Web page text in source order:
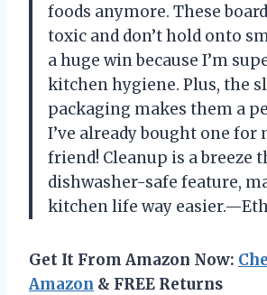
foods anymore. These
toxic and don’t hold onto
a huge win because I’m
kitchen hygiene. Plus, the
packaging makes them a
I’ve already bought one for
friend! Cleanup is a breeze
dishwasher-safe feature,
kitchen life way
Get It From Amazon Now:
Amazon & FREE Returns